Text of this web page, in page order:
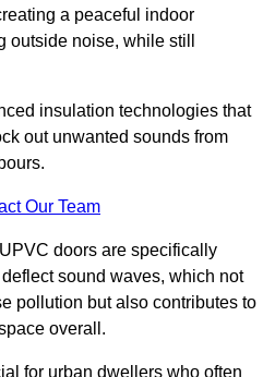
a peaceful indoor
noise, while still
insulation technologies that
out unwanted sounds from
Our Team
doors are specifically
sound waves, which not
pollution but also contributes to
overall.
for urban dwellers who often